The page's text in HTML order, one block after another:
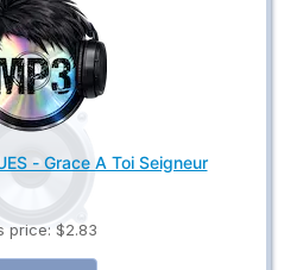
- Grace A Toi Seigneur
price: $2.83